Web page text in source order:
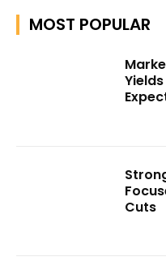
MOST POPULAR
Cuts